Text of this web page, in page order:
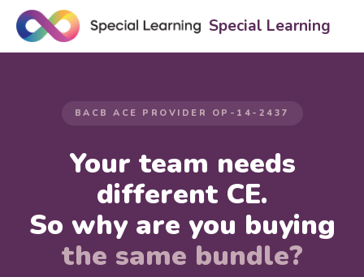
Special Learning
BACB ACE PROVIDER OP-14-2437
Your team needs
different CE.
So why are you buying
the same bundle?